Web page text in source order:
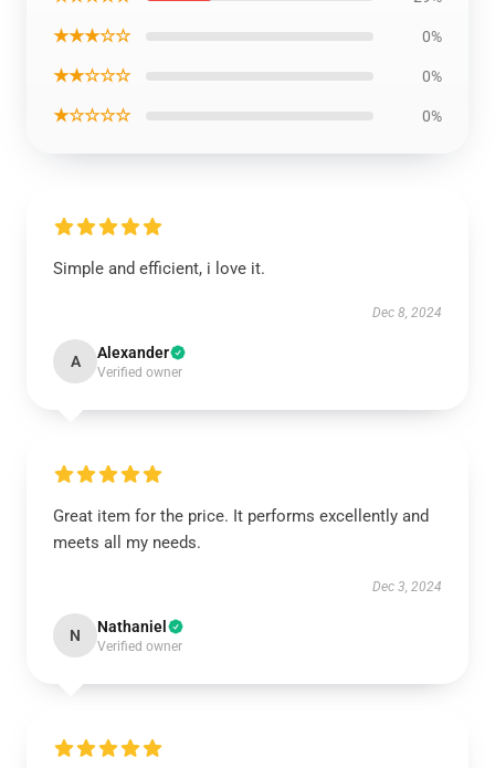
★★★☆☆ 0%
★★☆☆☆ 0%
★☆☆☆☆ 0%
Simple and efficient, i love it.
Dec 8, 2024
A Alexander
Verified owner
Great item for the price. It performs excellently and
meets all my needs.
Dec 3, 2024
N Nathaniel
Verified owner